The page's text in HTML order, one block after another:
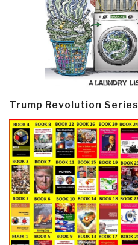
Trump Revolution Series